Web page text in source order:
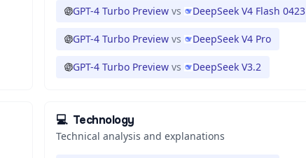
GPT-4 Turbo Preview vs DeepSeek V4 Flash 0423
GPT-4 Turbo Preview vs DeepSeek V4 Pro
GPT-4 Turbo Preview vs DeepSeek V3.2
💻 Technology
Technical analysis and explanations